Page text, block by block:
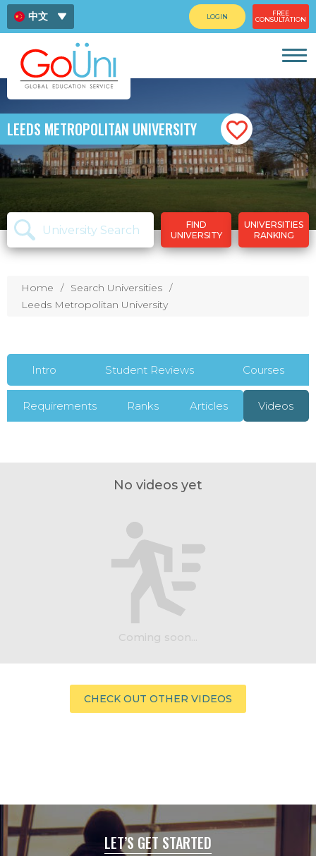
中文
ไทย
LOGIN
FREE
CONSULTATION
LEEDS METROPOLITAN UNIVERSITY
FIND
UNIVERSITY
UNIVERSITIES
RANKING
Home
Search Universities
Leeds Metropolitan University
Intro Student Reviews Courses
Requirements Ranks Articles Videos
No videos yet
Coming soon...
CHECK OUT OTHER VIDEOS
LET’S GET STARTED